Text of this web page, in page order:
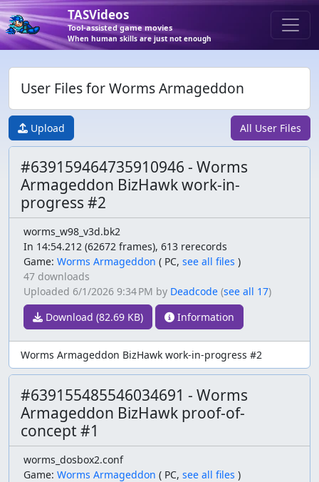
TASVideos
Tool-assisted game movies
When human skills are just not enough
User Files for Worms Armageddon
Upload All User Files
#639159464735910946 - Worms
Armageddon BizHawk work-in-
progress #2
worms_w98_v3d.bk2
In 14:54.212 (62672 frames), 613 rerecords
Game: Worms Armageddon ( PC, see all files )
47 downloads
Uploaded 6/1/2026 9:34 PM by Deadcode (see all 17)
Download (82.69 KB)
Information
Worms Armageddon BizHawk work-in-progress #2
#639155485546034691 - Worms
Armageddon BizHawk proof-of-
concept #1
worms_dosbox2.conf
Game: Worms Armageddon ( PC, see all files )